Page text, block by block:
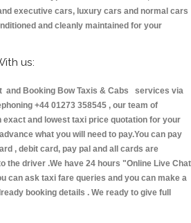
executive cars, luxury cars and normal cars
and cleanly maintained for your
us:
Booking Bow Taxis & Cabs services via
+44 01273 358545 , our team of
and lowest taxi price quotation for your
what you will need to pay.You can pay
, debit card, pay pal and all cards are
the driver .We have 24 hours "Online Live Chat
can ask taxi fare queries and you can make a
booking details . We ready to give full